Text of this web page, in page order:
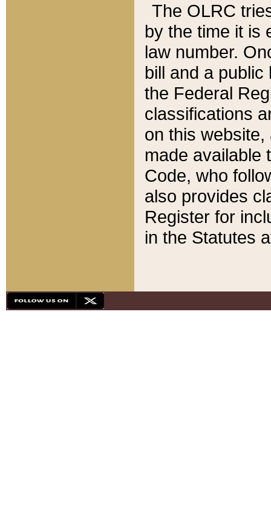
The OLRC
by the time it is
law number.
bill and a
the Federal
classifications
on this
made available
Code, who
also provides
Register for
in the Statutes